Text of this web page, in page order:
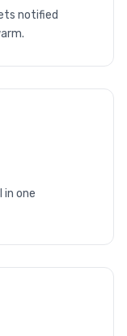
notified
in one